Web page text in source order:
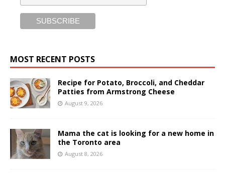
MOST RECENT POSTS
Recipe for Potato, Broccoli, and Cheddar
Patties from Armstrong Cheese
August 9, 2026
Mama the cat is looking for a new home in
the Toronto area
August 8, 2026